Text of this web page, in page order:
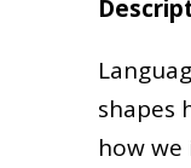
shapes
how